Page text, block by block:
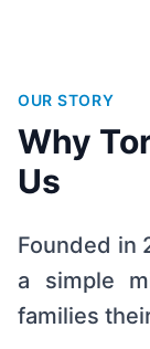
OUR STORY
Why
Us
Founded in
a simple
families